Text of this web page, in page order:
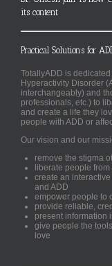
its content
Practical Solutions for
TotallyADD is
Hyperactivity Disorder
interchangeably) and
professionals, etc.) to
and create a life they
people with ADD or
Our vision and our
remove the stigma
liberate people
create an
and ADD
empower people to
provide reliable,
present information
give people the
love